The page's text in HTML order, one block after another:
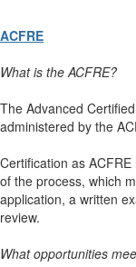
ACFRE
What is the ACFRE?
The Advanced
administered by the
Certification as
of the process, which
application, a written
review.
What opportunities